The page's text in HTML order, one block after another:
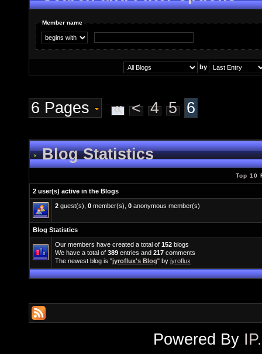
Member name
by
6 Pages « < 4 5 6
Blog Statistics
Top 10
2 user(s) active in the Blogs
2 guest(s), 0 member(s), 0 anonymous member(s)
Blog Statistics
Our members have created a total of 152 blogs
We have a total of 389 entries and 217 comments
The newest blog is "jyroflux's Blog" by jyroflux
Powered By